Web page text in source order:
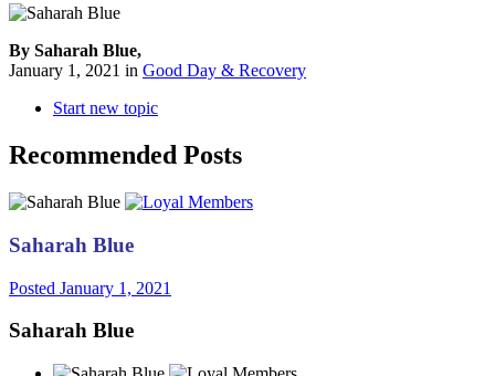
By Saharah Blue,
January 1, 2021 in Good Day & Recovery
Start new topic
Recommended Posts
Saharah Blue
Posted January 1, 2021
Saharah Blue